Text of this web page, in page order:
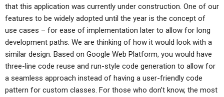
that this application was currently under construction. One of our
features to be widely adopted until the year is the concept of
use cases – for ease of implementation later to allow for long
development paths. We are thinking of how it would look with a
similar design. Based on Google Web Platform, you would have
three-line code reuse and run-style code generation to allow for
a seamless approach instead of having a user-friendly code
pattern for custom classes. For those who don’t know, the most